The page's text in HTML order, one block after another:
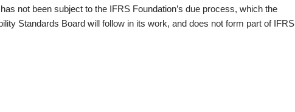
not been subject to the IFRS Foundation’s due process, which the
Standards Board will follow in its work, and does not form part of IFRS